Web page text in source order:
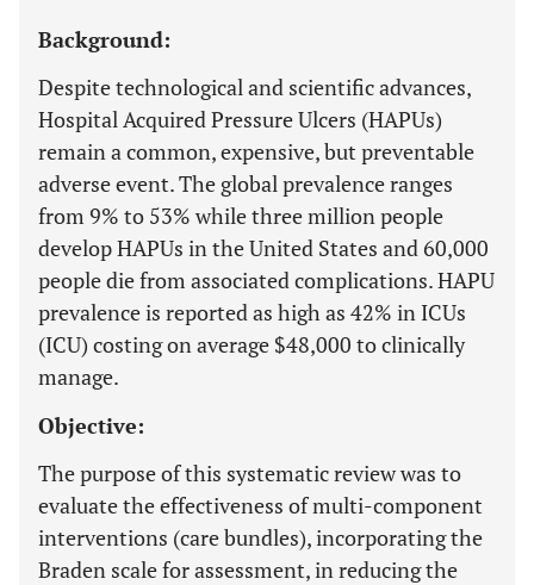
Background:
Despite technological and scientific advances,
Hospital Acquired Pressure Ulcers (HAPUs)
remain a common, expensive, but preventable
adverse event. The global prevalence ranges
from 9% to 53% while three million people
develop HAPUs in the United States and 60,000
people die from associated complications. HAPU
prevalence is reported as high as 42% in ICUs
(ICU) costing on average $48,000 to clinically
manage.
Objective:
The purpose of this systematic review was to
evaluate the effectiveness of multi-component
interventions (care bundles), incorporating the
Braden scale for assessment, in reducing the